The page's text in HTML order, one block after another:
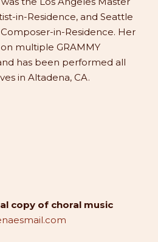
in-Residence, and Seattle
Composer-in-Residence. Her
multiple GRAMMY
has been performed all
in Altadena, CA.
copy of choral music